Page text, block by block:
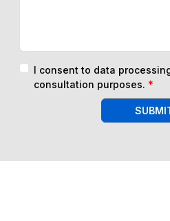
I consent to data
consultation purposes. *